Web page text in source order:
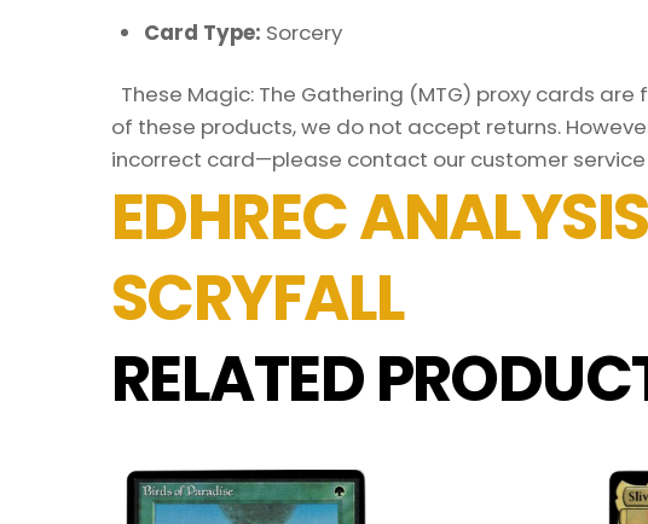
Card Type: Sorcery
These Magic: The Gathering (MTG) proxy cards
of these products, we do not accept returns.
incorrect card—please contact our customer
EDHREC ANALYSIS
SCRYFALL
RELATED